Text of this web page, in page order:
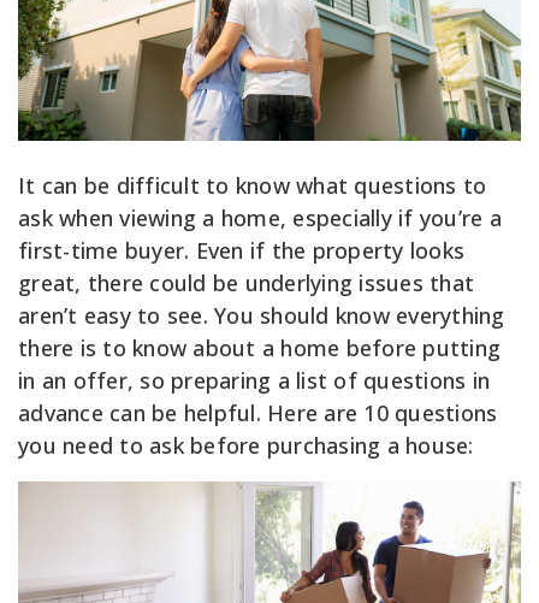
It can be difficult to know what questions to
ask when viewing a home, especially if you’re a
first-time buyer. Even if the property looks
great, there could be underlying issues that
aren’t easy to see. You should know everything
there is to know about a home before putting
in an offer, so preparing a list of questions in
advance can be helpful. Here are 10 questions
you need to ask before purchasing a house: